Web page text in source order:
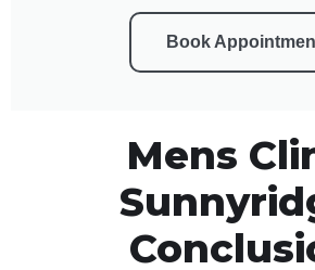
Book
Mens